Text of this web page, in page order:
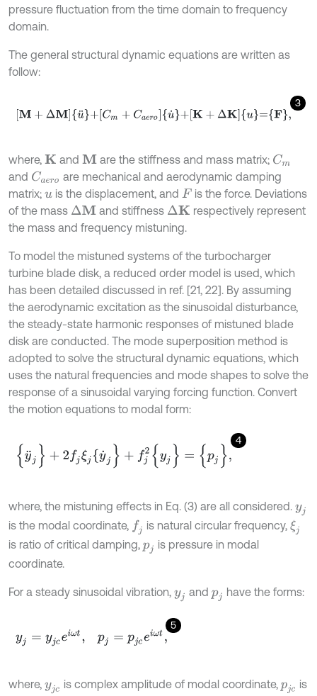
pressure fluctuation from the time domain to frequency
domain.
The general structural dynamic equations are written as
follow:
3
M+ ΔMu¨+Cm+Caero u˙+K+ΔKu=F,
where, K andM are the stiffness and mass matrix; Cm
and Caero are mechanical and aerodynamic damping
matrix; uis the displacement, and F
is the force. Deviations
of the mass ΔM and stiffness ΔK
respectively represent
the mass and frequency mistuning.
To model the mistuned systems of the turbocharger
turbine blade disk, a reduced order model is used, which
has been detailed discussed in ref. [21, 22]. By assuming
the aerodynamic excitation as the sinusoidal disturbance,
the steady-state harmonic responses of mistuned blade
disk are conducted. The mode superposition method is
adopted to solve the structural dynamic equations, which
uses the natural frequencies and mode shapes to solve the
response of a sinusoidal varying forcing function. Convert
the motion equations to modal form:
4
y ¨j 2 ξ {y ˙j} +f 2{y = j
where, the mistuning effects in Eq. (3) are all considered. yj
is the modal coordinate, fj is natural circular frequency, ξj
is ratio of critical damping, pj is pressure in modal
coordinate.
For a steady sinusoidal vibration, yj and pj have the forms:
5
yj= yjc eiω t, p j= jce ωt
where, yjc is complex amplitude of modal coordinate, pjc is